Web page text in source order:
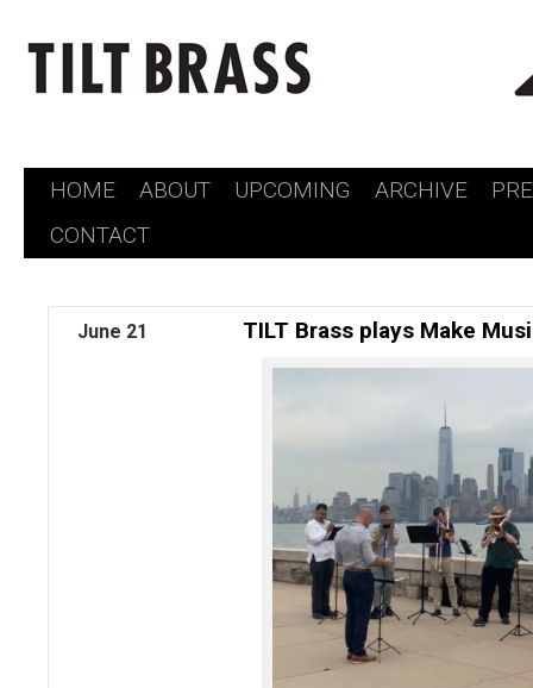
Skip
HOME ABOUT UPCOMING ARCHIVE
CONTACT
June 21 TILT Brass plays Make